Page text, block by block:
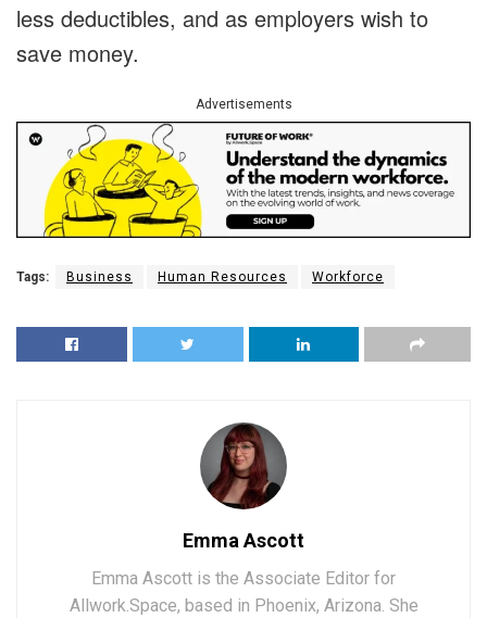
less deductibles, and as employers wish to
save money.
Advertisements
Tags: Business Human Resources Workforce
Emma Ascott
Emma Ascott is the Associate Editor for
Allwork.Space, based in Phoenix, Arizona. She